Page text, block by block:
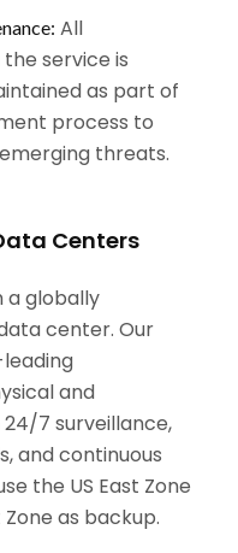
All
service is
as part of
process to
threats.
Centers
a globally
center. Our
and
7 surveillance,
and continuous
the US East Zone
as backup.